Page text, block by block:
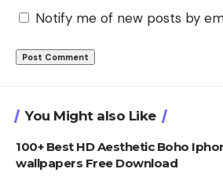
Notify me of new posts by
You Might also Like
100+ Best HD Aesthetic Boho
wallpapers Free Download